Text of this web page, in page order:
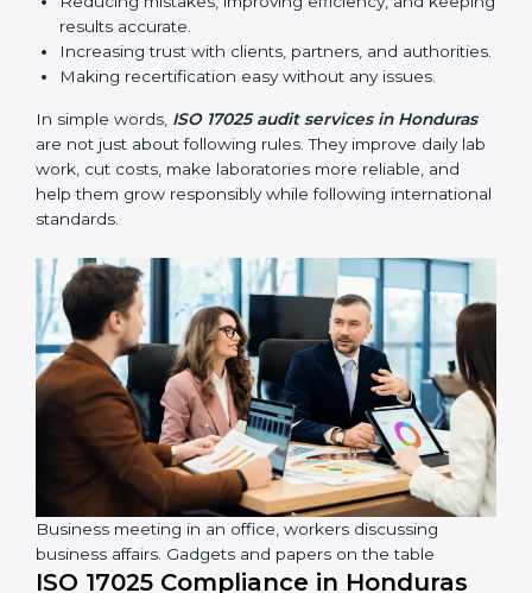
compliance continues and becomes part of daily work
instead of being one-time activity.
ISO 17025 audits are very important because they help
laboratories keep accuracy and reliability in all
processes. In Honduras, these audits are done
regularly to check if laboratories follow ISO 17025
standards. They help laboratories improve processes,
prepare for certification and recertification, and
Main benefits of ISO 17025 audits include:
Finding errors or weak points early before they
cause problems.
Reducing mistakes, improving efficiency, and
keeping results accurate.
Increasing trust with clients, partners, and
authorities.
Making recertification easy without any issues.
In simple words,ISO 17025 audit services in Honduras
are not just about following rules. They improve daily
lab work, cut costs, make laboratories more reliable,